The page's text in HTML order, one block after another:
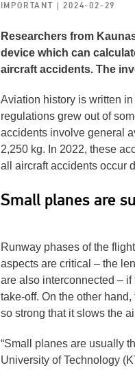
IMPORTANT | 2024-02-29
Researchers from
device which can
aircraft accidents. The
Aviation history is written
regulations grew out of
accidents involve general
2,250 kg. In 2022, these
all aircraft accidents occur
Small planes are
Runway phases of the
aspects are critical – the
are also interconnected –
take-off. On the other
so strong that it slows the
“Small planes are usually
University of Technology